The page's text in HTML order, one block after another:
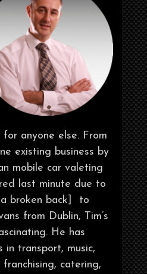
anyone else. From
existing business by
mobile car valeting
last minute due to
broken back] to
from Dublin, Tim’s
He has
in transport, music,
catering,